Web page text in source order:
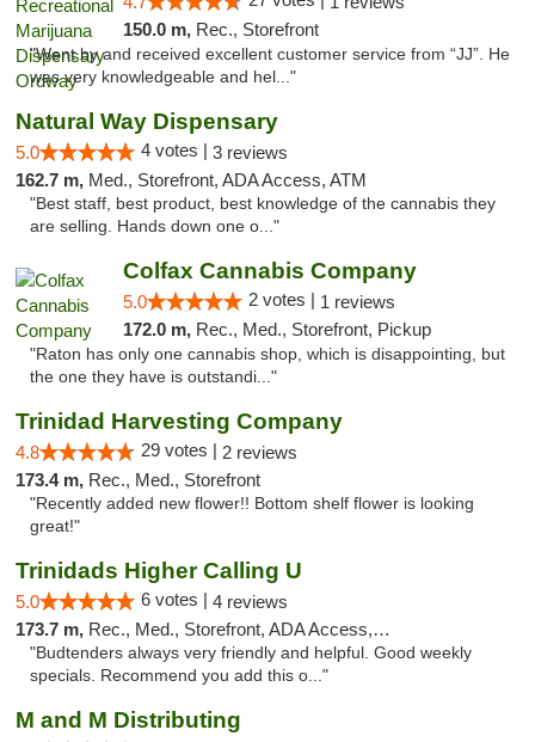
150.0 m, Rec., Storefront
"Went by and received excellent customer service from “JJ”. He
was very knowledgeable and hel..."
Natural Way Dispensary
5.0 4 votes | 3 reviews
162.7 m, Med., Storefront, ADA Access, ATM
"Best staff, best product, best knowledge of the cannabis they
are selling. Hands down one o..."
Colfax Cannabis Company
5.0 2 votes | 1 reviews
172.0 m, Rec., Med., Storefront, Pickup
"Raton has only one cannabis shop, which is disappointing, but
the one they have is outstandi..."
Trinidad Harvesting Company
4.8 29 votes | 2 reviews
173.4 m, Rec., Med., Storefront
"Recently added new flower!! Bottom shelf flower is looking
great!"
Trinidads Higher Calling U
5.0 6 votes | 4 reviews
173.7 m, Rec., Med., Storefront, ADA Access, ATM, Debit Card
"Budtenders always very friendly and helpful. Good weekly
specials. Recommend you add this o..."
M and M Distributing